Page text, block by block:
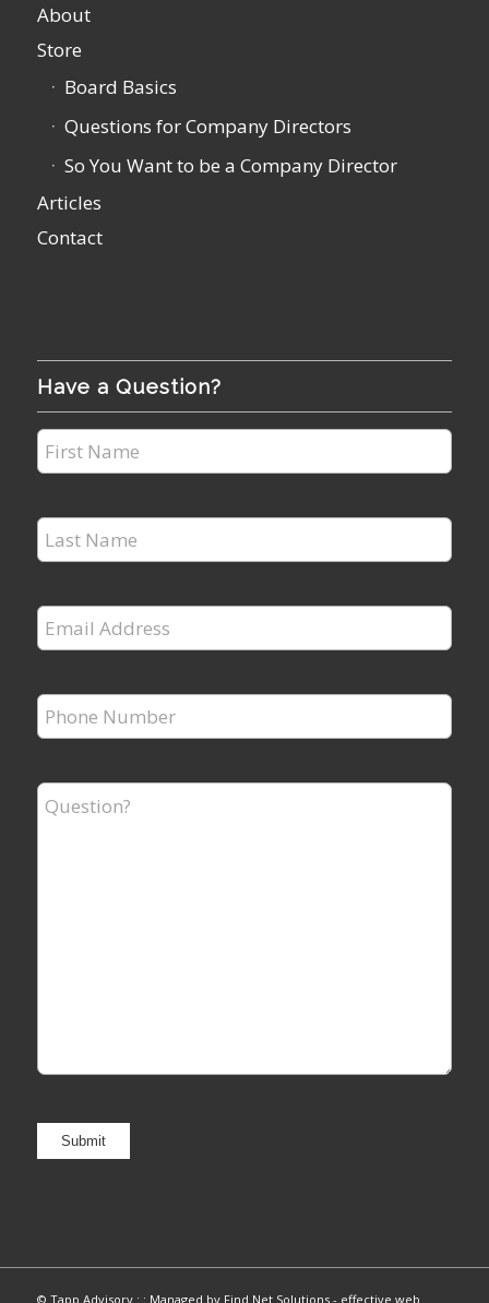
About
Store
Board Basics
Questions for Company Directors
So You Want to be a Company Director
Articles
Contact
Have a Question?
First
Name*
Last
Name*
Email
Address*
Phone
Number*
Question?
© Tapp Advisory : : Managed by Find Net Solutions - effective web